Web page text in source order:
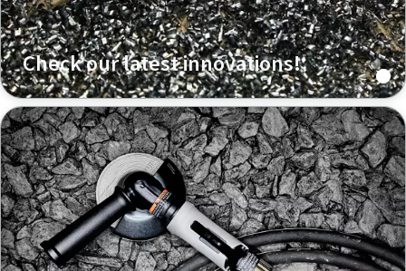
Check our latest innovations!